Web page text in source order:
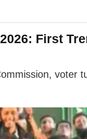
First
voter